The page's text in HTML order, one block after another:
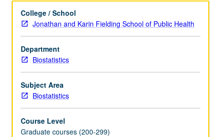
or
letter
grading.
College / School
Jonathan and Karin Fielding School of Public Health
Department
Biostatistics
Subject Area
Biostatistics
Course Level
Graduate courses (200-299)